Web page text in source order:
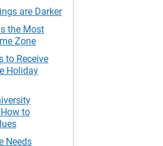
are Darker
the Most
Zone
to Receive
Holiday
to
Needs